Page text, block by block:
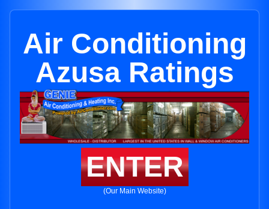
Air Conditioning
Azusa Ratings
ENTER
(Our Main Website)